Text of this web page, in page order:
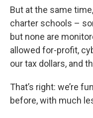
But at the same
charter schools –
but none are
allowed for-profit,
our tax dollars, and
That’s right: we’re
before, with much